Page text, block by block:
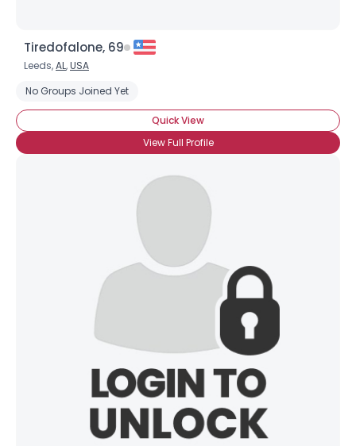
Tiredofalone, 69
Leeds,AL,USA
No Groups Joined Yet
Quick View
View Full Profile